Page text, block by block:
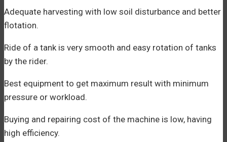
Adequate harvesting with low soil disturbance and better
flotation.
Ride of a tank is very smooth and easy rotation of tanks
by the rider.
Best equipment to get maximum result with minimum
pressure or workload.
Buying and repairing cost of the machine is low, having
high efficiency.